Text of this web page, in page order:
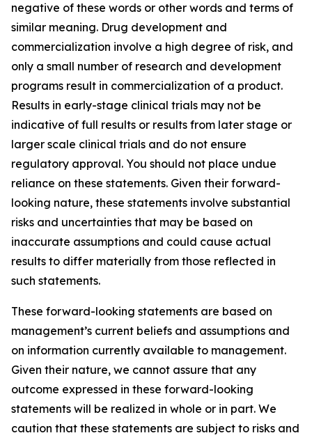
negative of these words or other words and terms of
similar meaning. Drug development and
commercialization involve a high degree of risk, and
only a small number of research and development
programs result in commercialization of a product.
Results in early-stage clinical trials may not be
indicative of full results or results from later stage or
larger scale clinical trials and do not ensure
regulatory approval. You should not place undue
reliance on these statements. Given their forward-
looking nature, these statements involve substantial
risks and uncertainties that may be based on
inaccurate assumptions and could cause actual
results to differ materially from those reflected in
such statements.
These forward-looking statements are based on
management’s current beliefs and assumptions and
on information currently available to management.
Given their nature, we cannot assure that any
outcome expressed in these forward-looking
statements will be realized in whole or in part. We
caution that these statements are subject to risks and